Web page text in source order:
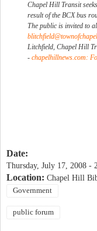
Chapel Hill Transit
result of the BCX bus
The public is invited to
Litchfield, Chapel Hill
- chapelhillnews.com:
Date:
Thursday, July 17, 2008 -
Location: Chapel Hill
Government
public forum